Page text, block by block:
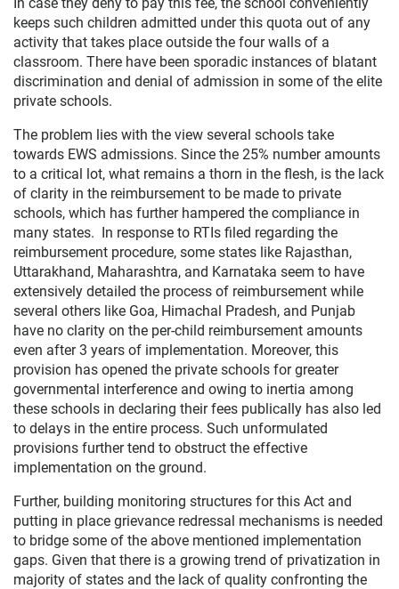
keeps such children admitted under this quota out of any
activity that takes place outside the four walls of a
classroom. There have been sporadic instances of blatant
discrimination and denial of admission in some of the elite
private schools.
The problem lies with the view several schools take
towards EWS admissions. Since the 25% number amounts
to a critical lot, what remains a thorn in the flesh, is the lack
of clarity in the reimbursement to be made to private
schools, which has further hampered the compliance in
many states. In response to RTIs filed regarding the
reimbursement procedure, some states like Rajasthan,
Uttarakhand, Maharashtra, and Karnataka seem to have
extensively detailed the process of reimbursement while
several others like Goa, Himachal Pradesh, and Punjab
have no clarity on the per-child reimbursement amounts
even after 3 years of implementation. Moreover, this
provision has opened the private schools for greater
governmental interference and owing to inertia among
these schools in declaring their fees publically has also led
to delays in the entire process. Such unformulated
provisions further tend to obstruct the effective
implementation on the ground.
Further, building monitoring structures for this Act and
putting in place grievance redressal mechanisms is needed
to bridge some of the above mentioned implementation
gaps. Given that there is a growing trend of privatization in
majority of states and the lack of quality confronting the